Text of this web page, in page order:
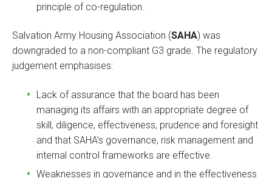
principle of co-regulation.
Salvation Army Housing Association (SAHA) was
downgraded to a non-compliant G3 grade. The regulatory
judgement emphasises:
Lack of assurance that the board has been
managing its affairs with an appropriate degree of
skill, diligence, effectiveness, prudence and foresight
and that SAHA’s governance, risk management and
internal control frameworks are effective.
Weaknesses in governance and in the effectiveness